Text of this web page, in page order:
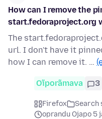
How can I remove the
start.fedoraproject.org
The
url. I don't have it
how I can remove it. …
Oĩporãmava 3
Firefox
Search
oprandu Ojapo 5